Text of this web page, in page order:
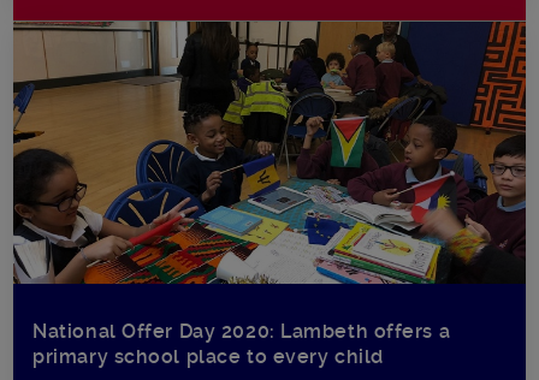
National Offer Day 2020: Lambeth offers a
primary school place to every child